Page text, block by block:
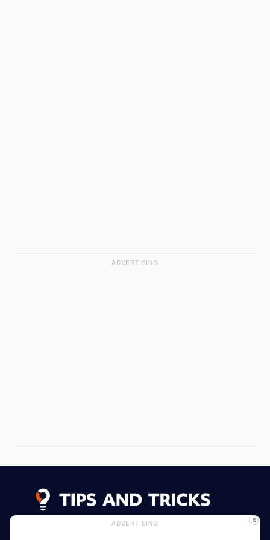
ADVERTISING
ADVERTISING X